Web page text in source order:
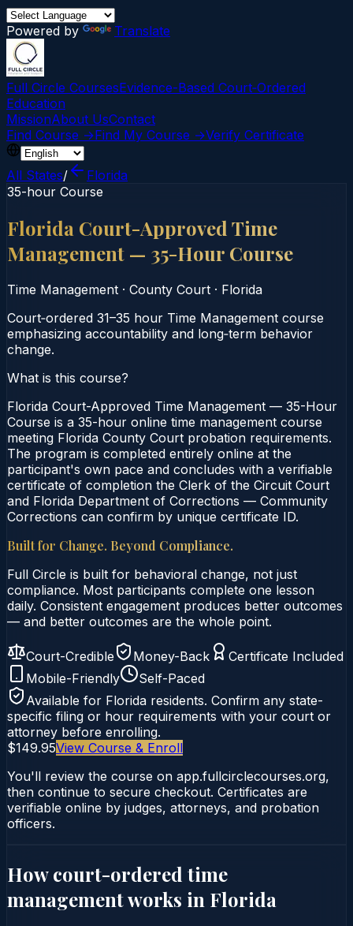
Powered by Translate
Full Circle CoursesEvidence-Based Court‑Ordered
Education
MissionAbout UsContact
Find Course →Find My Course →Verify Certificate
All States/
Florida
35-hour Course
Florida Court-Approved Time
Management — 35-Hour Course
Time Management · County Court · Florida
Court‑ordered 31–35 hour Time Management course
emphasizing accountability and long‑term behavior
change.
What is this course?
Florida Court-Approved Time Management — 35-Hour
Course is a 35-hour online time management course
meeting Florida County Court probation requirements.
The program is completed entirely online at the
participant's own pace and concludes with a verifiable
certificate of completion the Clerk of the Circuit Court
and Florida Department of Corrections — Community
Corrections can confirm by unique certificate ID.
Built for Change. Beyond Compliance.
Full Circle is built for behavioral change, not just
compliance. Most participants complete one lesson
daily. Consistent engagement produces better outcomes
— and better outcomes are the whole point.
Court-Credible Money-Back
Certificate Included
Mobile-Friendly
Self-Paced
Available for Florida residents. Confirm any state-
specific filing or hour requirements with your court or
attorney before enrolling.
$149.95View Course & Enroll
You'll review the course on app.fullcirclecourses.org,
then continue to secure checkout. Certificates are
verifiable online by judges, attorneys, and probation
officers.
How court-ordered time
managementworks in Florida